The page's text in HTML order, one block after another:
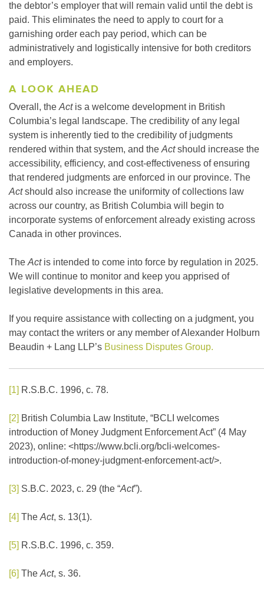
the debtor’s employer that will remain valid until the debt is
paid. This eliminates the need to apply to court for a
garnishing order each pay period, which can be
administratively and logistically intensive for both creditors
and employers.
A LOOK AHEAD
Overall, theAct is a welcome development in British
Columbia’s legal landscape. The credibility of any legal
system is inherently tied to the credibility of judgments
rendered within that system, and theActshould increase the
accessibility, efficiency, and cost-effectiveness of ensuring
that rendered judgments are enforced in our province. The
Actshould also increase the uniformity of collections law
across our country, as British Columbia will begin to
incorporate systems of enforcement already existing across
Canada in other provinces.
TheAct is intended to come into force by regulation in 2025.
We will continue to monitor and keep you apprised of
legislative developments in this area.
If you require assistance with collecting on a judgment, you
may contact the writers or any member of Alexander Holburn
Beaudin + Lang LLP’s Business Disputes Group.
[1] R.S.B.C. 1996, c. 78.
[2]
British Columbia Law Institute, “BCLI welcomes
introduction of Money Judgment Enforcement Act” (4 May
2023), online: <https://www.bcli.org/bcli-welcomes-
introduction-of-money-judgment-enforcement-act/>.
[3] S.B.C. 2023, c. 29 (the “Act”).
[4] TheAct, s. 13(1).
[5] R.S.B.C. 1996, c. 359.
[6] TheAct, s. 36.